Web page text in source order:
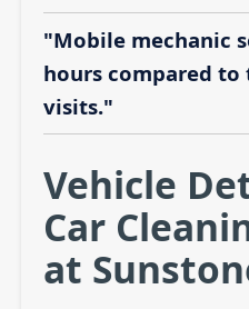
"Mobile mechanic
hours compared
visits."
Vehicle
Car
at